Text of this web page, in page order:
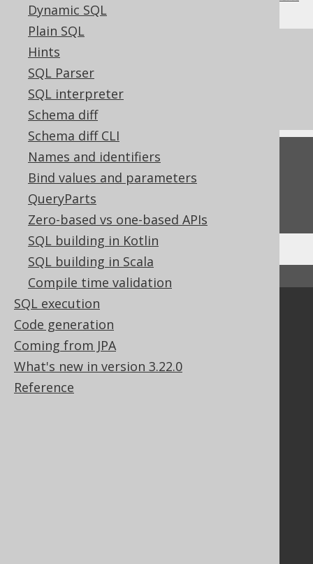
Dynamic SQL
Plain SQL
Hints
SQL Parser
SQL interpreter
Schema diff
Schema diff CLI
Names and identifiers
Bind values and parameters
QueryParts
Zero-based vs one-based APIs
SQL building in Kotlin
SQL building in Scala
Compile time validation
SQL execution
Code generation
Coming from JPA
What's new in version 3.22.0
Reference
References to this page
What's new in version 3.22.0
Commercial only features
Feedback
Do you have any feedback about this page?
We'd love to hear it!
↑ Back to top
Community
Our customers
Tech Blog
GitHub
Stack Overflow